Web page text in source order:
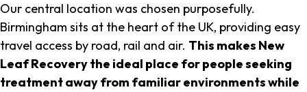
Our central location was chosen purposefully.
Birmingham sits at the heart of the UK, providing easy
travel access by road, rail and air. This makes New
Leaf Recovery the ideal place for people seeking
treatment away from familiar environments while